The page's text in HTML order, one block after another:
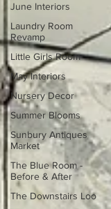
June Interiors
Laundry Room
Revamp
Little Girls Room
May Interiors
Nursery Decor
Summer Blooms
Sunbury Antiques
Market
The Blue Room -
Before & After
The Downstairs Loo